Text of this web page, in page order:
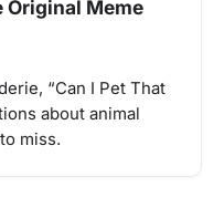
Original Meme
“Can I Pet That
about animal
miss.